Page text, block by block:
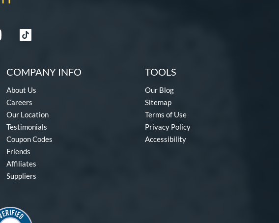
COMPANY INFO
About Us
Careers
Our Location
Testimonials
Coupon Codes
Friends
Affiliates
Suppliers
TOOLS
Our Blog
Sitemap
Terms of Use
Privacy Policy
Accessibility